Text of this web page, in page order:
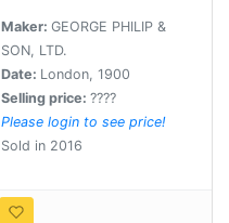
Maker: GEORGE PHILIP &
SON, LTD.
Date: London, 1900
Selling price: ????
Please login to see price!
Sold in 2016